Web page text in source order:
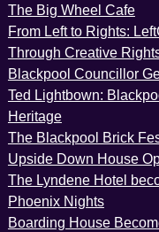
The Big Wheel Cafe
From Left to Rights:
Through Creative
Blackpool Councillor
Ted Lightbown:
Heritage
The Blackpool Brick
Upside Down House
The Lyndene Hotel
Phoenix Nights
Boarding House